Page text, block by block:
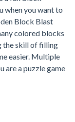
when you want to
Block Blast
colored blocks
the skill of filling
easier. Multiple
are a puzzle game